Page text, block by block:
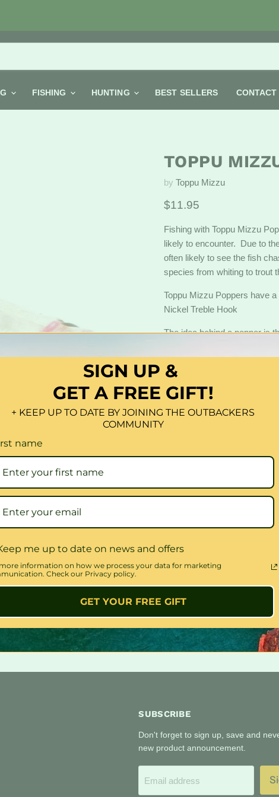
FISHING HUNTING BEST SELLERS CONTACT
Click to expand
TOPPU
by Toppu Mizzu
Current price
$11.95
Fishing with Toppu Mizzu
likely to encounter. Due to
often likely to see the fish
species from whiting to trout
Toppu Mizzu Poppers have
Nickel Treble Hook
The idea behind a popper is
mice or lizards skipping
popper the basic technique
down so that the lure pops
and splashes, and leaving a
Quantity
SUBSCRIBE
Don't forget to sign up, save and
new product announcement.
Email address
SIGN UP &
GET A FREE GIFT!
+ KEEP UP TO DATE BY JOINING THE OUTBACKERS
COMMUNITY
name
me up to date on news and offers
information on how we process your data for marketing
Check our Privacy policy.
GET YOUR FREE GIFT